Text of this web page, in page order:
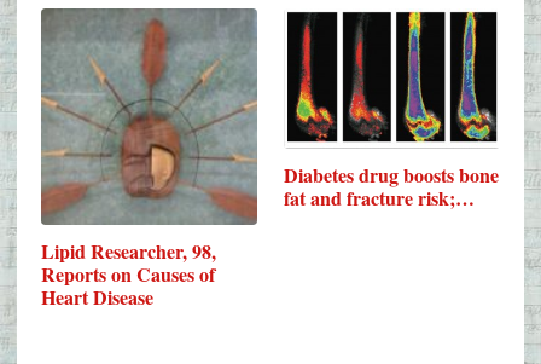
Lipid Researcher, 98,
Reports on Causes of
Heart Disease
Diabetes drug boosts bone
fat and fracture risk;…